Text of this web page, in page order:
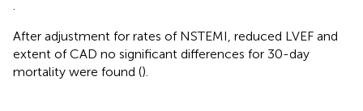
After adjustment for rates of NSTEMI, reduced LVEF and
extent of CAD no significant differences for 30-day
mortality were found ().